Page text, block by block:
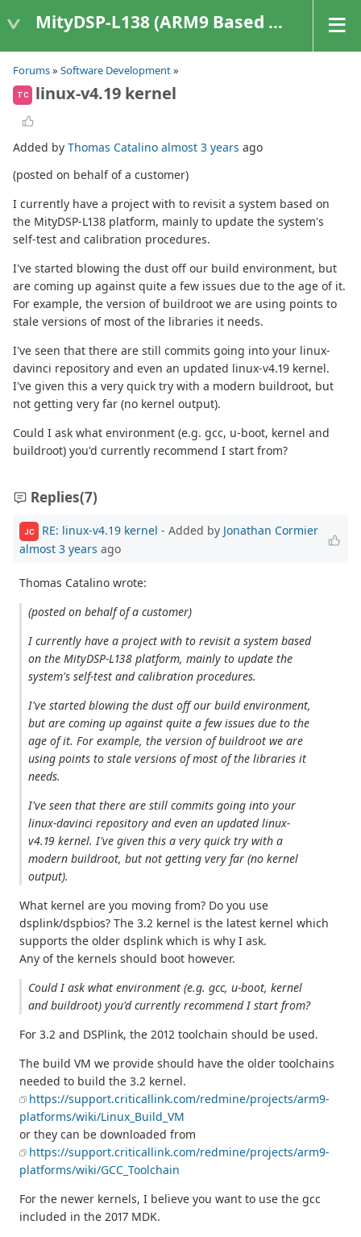
MityDSP-L138 (ARM9 Based Platforms)
Forums» Software Development»
TC linux-v4.19 kernel
Added by Thomas Catalino almost 3 years ago
(posted on behalf of a customer)
I currently have a project with to revisit a system based on
the MityDSP-L138 platform, mainly to update the system's
self-test and calibration procedures.
I've started blowing the dust off our build environment, but
are coming up against quite a few issues due to the age of it.
For example, the version of buildroot we are using points to
stale versions of most of the libraries it needs.
I've seen that there are still commits going into your linux-
davinci repository and even an updated linux-v4.19 kernel.
I've given this a very quick try with a modern buildroot, but
not getting very far (no kernel output).
Could I ask what environment (e.g. gcc, u-boot, kernel and
buildroot) you'd currently recommend I start from?
Replies(7)
JC RE: linux-v4.19 kernel - Added by Jonathan Cormier
almost 3 years ago
Thomas Catalino wrote:
(posted on behalf of a customer)
I currently have a project with to revisit a system based
on the MityDSP-L138 platform, mainly to update the
system's self-test and calibration procedures.
I've started blowing the dust off our build environment,
but are coming up against quite a few issues due to the
age of it. For example, the version of buildroot we are
using points to stale versions of most of the libraries it
needs.
I've seen that there are still commits going into your
linux-davinci repository and even an updated linux-
v4.19 kernel. I've given this a very quick try with a
modern buildroot, but not getting very far (no kernel
output).
What kernel are you moving from? Do you use
dsplink/dspbios? The 3.2 kernel is the latest kernel which
supports the older dsplink which is why I ask.
Any of the kernels should boot however.
Could I ask what environment (e.g. gcc, u-boot, kernel
and buildroot) you'd currently recommend I start from?
For 3.2 and DSPlink, the 2012 toolchain should be used.
The build VM we provide should have the older toolchains
needed to build the 3.2 kernel.
https://support.criticallink.com/redmine/projects/arm9-
platforms/wiki/Linux_Build_VM
or they can be downloaded from
https://support.criticallink.com/redmine/projects/arm9-
platforms/wiki/GCC_Toolchain
For the newer kernels, I believe you want to use the gcc
included in the 2017 MDK.